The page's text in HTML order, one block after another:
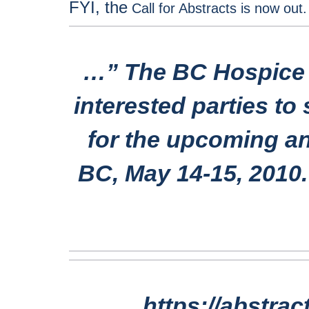
FYI, the Call for Abstracts is now
…” The BC
interested parties to
for the upcoming
BC, May 14-15,